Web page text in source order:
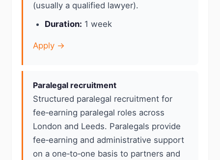
(usually a qualified lawyer).
Duration: 1 week
Apply →
Paralegal recruitment
Structured paralegal recruitment for
fee‑earning paralegal roles across
London and Leeds. Paralegals provide
fee‑earning and administrative support
on a one‑to‑one basis to partners and